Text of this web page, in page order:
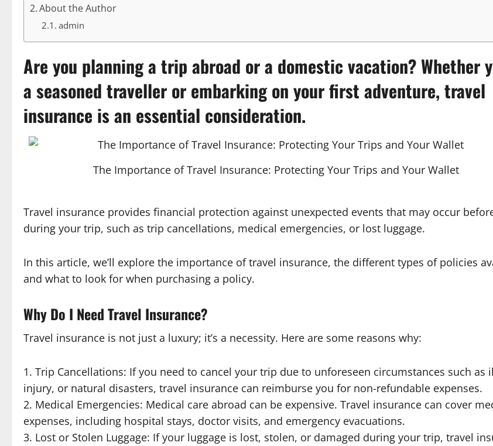
About the Author
admin
Are you planning a trip abroad or a domestic vacation? Whether
a seasoned traveller or embarking on your first adventure, travel
insurance is an essential consideration.
The Importance of Travel Insurance: Protecting Your Trips and Your Wallet
Travel insurance provides financial protection against unexpected events that may occur
during your trip, such as trip cancellations, medical emergencies, or lost luggage.
In this article, we’ll explore the importance of travel insurance, the different types of policies
and what to look for when purchasing a policy.
Why Do I Need Travel Insurance?
Travel insurance is not just a luxury; it’s a necessity. Here are some reasons why:
1. Trip Cancellations: If you need to cancel your trip due to unforeseen circumstances such as
injury, or natural disasters, travel insurance can reimburse you for non-refundable expenses.
2. Medical Emergencies: Medical care abroad can be expensive. Travel insurance can cover
expenses, including hospital stays, doctor visits, and emergency evacuations.
3. Lost or Stolen Luggage: If your luggage is lost, stolen, or damaged during your trip, travel